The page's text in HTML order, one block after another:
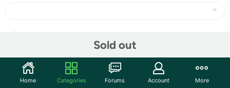
Sold out
Community
Home Categories Forums Account More